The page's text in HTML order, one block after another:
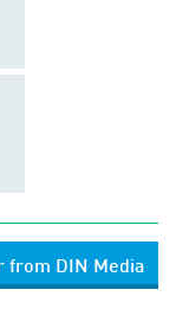
from DIN Media